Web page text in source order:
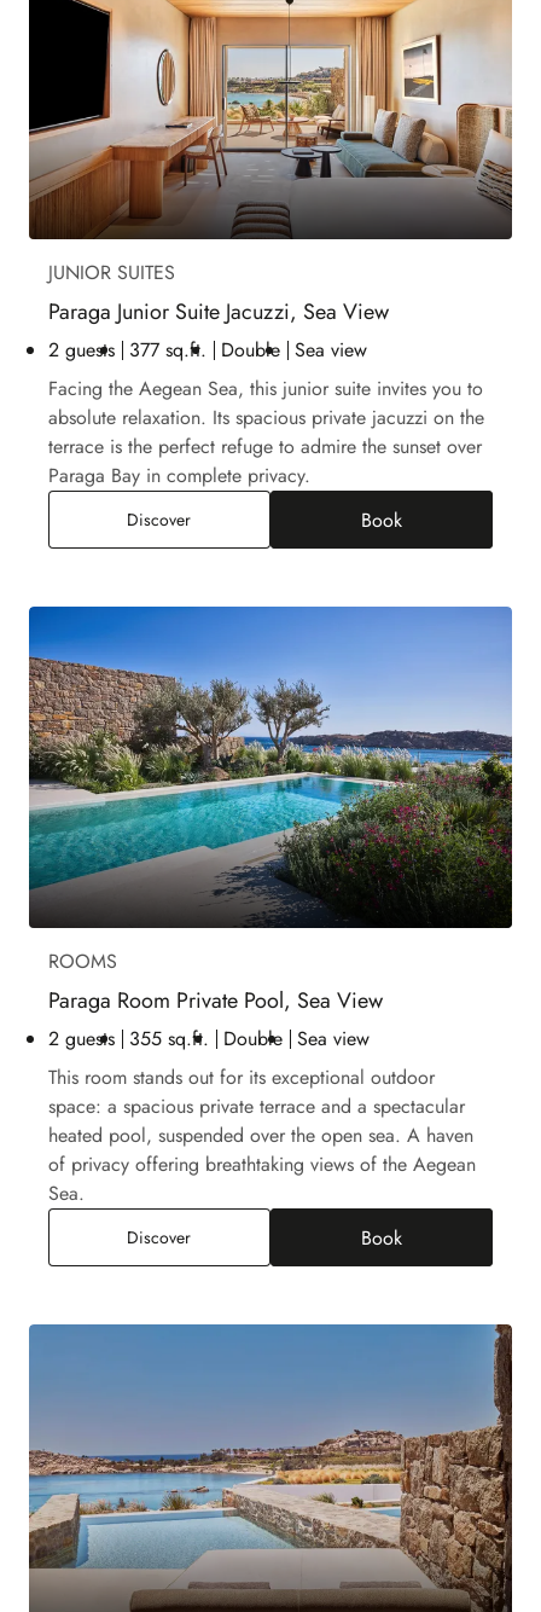
JUNIOR SUITES
Paraga Junior Suite Jacuzzi, Sea View
2 guests 377 sq.ft. Double Sea view
Facing the Aegean Sea, this junior suite invites you to
absolute relaxation. Its spacious private jacuzzi on the
terrace is the perfect refuge to admire the sunset over
Paraga Bay in complete privacy.
DiscoverParaga Junior Suite Jacuzzi, Sea View
Book
ROOMS
Paraga Room Private Pool, Sea View
2 guests 355 sq.ft. Double Sea view
This room stands out for its exceptional outdoor
space: a spacious private terrace and a spectacular
heated pool, suspended over the open sea. A haven
of privacy offering breathtaking views of the Aegean
Sea.
DiscoverParaga Room Private Pool, Sea View
Book